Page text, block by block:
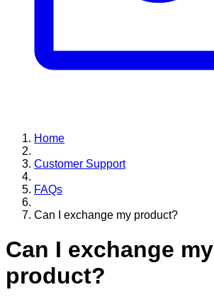
Home
Customer Support
FAQs
Can I exchange my product?
Can I exchange my
product?